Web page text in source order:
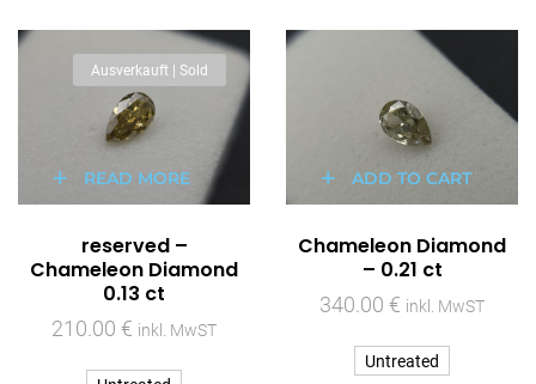
Ausverkauft | Sold
READ MORE
reserved –
Chameleon Diamond
0.13 ct
210.00 € inkl. MwST
ADD TO CART
Chameleon Diamond
– 0.21 ct
340.00 € inkl. MwST
Untreated